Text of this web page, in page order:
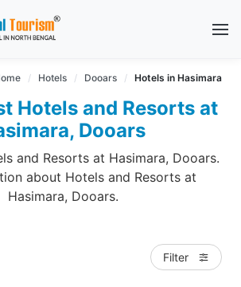
Hotels Dooars Hotels in Hasimara
Hotels and Resorts at
Dooars
and Resorts at Hasimara, Dooars.
about Hotels and Resorts at
Hasimara, Dooars.
Filter